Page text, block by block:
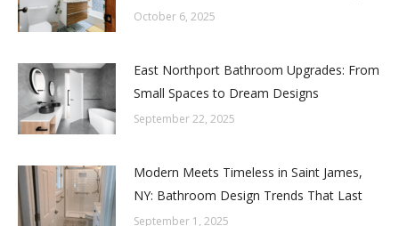
October 6, 2025
East Northport Bathroom Upgrades: From
Small Spaces to Dream Designs
September 22, 2025
Modern Meets Timeless in Saint James,
NY: Bathroom Design Trends That Last
September 1, 2025